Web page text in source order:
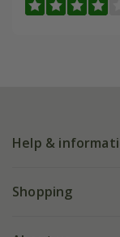
Help &
FAQs
Shopping